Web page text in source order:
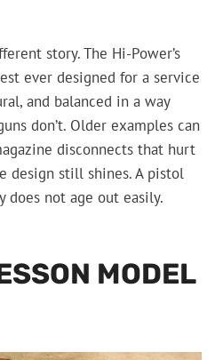
story. The Hi-Power’s
ever designed for a service
and balanced in a way
don’t. Older examples can
disconnects that hurt
design still shines. A pistol
not age out easily.
MODEL